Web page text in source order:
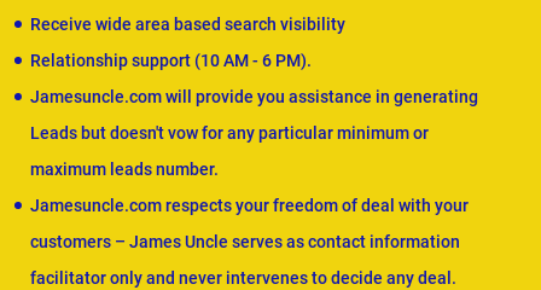
Receive wide area based search visibility
Relationship support (10 AM - 6 PM).
Jamesuncle.com will provide you assistance in generating
Leads but doesn't vow for any particular minimum or
maximum leads number.
Jamesuncle.com respects your freedom of deal with your
customers – James Uncle serves as contact information
facilitator only and never intervenes to decide any deal.